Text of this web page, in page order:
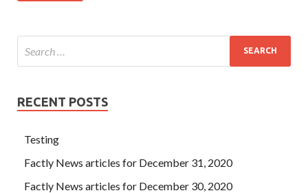
RECENT POSTS
Testing
Factly News articles for December 31, 2020
Factly News articles for December 30, 2020